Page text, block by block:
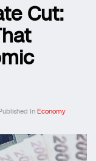
Cut:
InEconomy